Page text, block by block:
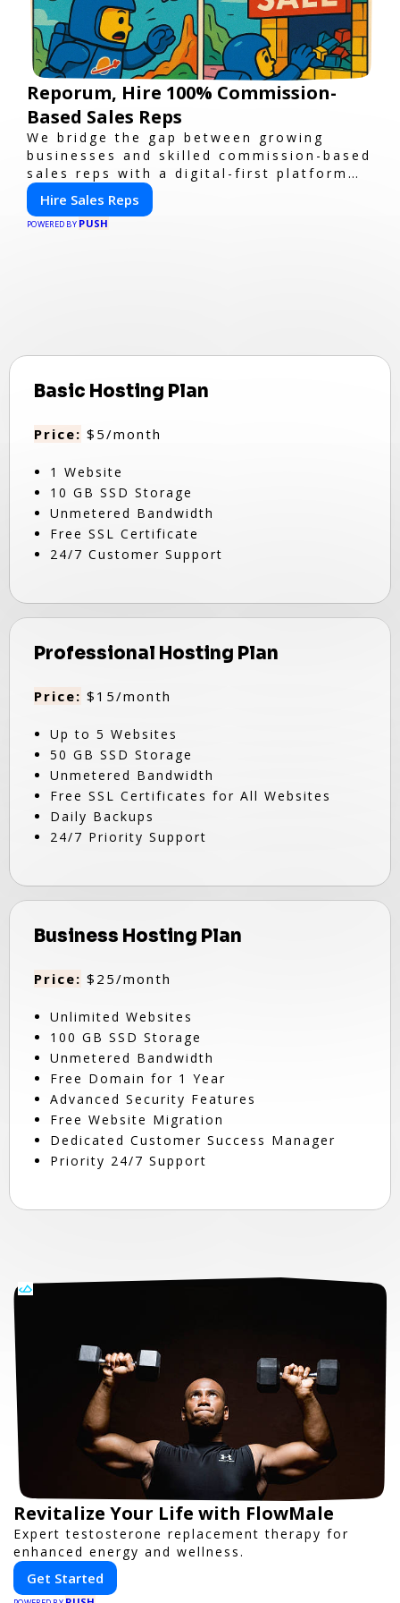
Reporum, Hire 100% Commission-
Based Sales Reps
We bridge the gap between growing
businesses and skilled commission-based
sales reps with a digital-first platform
for modern selling.
Hire Sales Reps
POWERED BY PUSH
Basic Hosting Plan
Price: $5/month
1 Website
10 GB SSD Storage
Unmetered Bandwidth
Free SSL Certificate
24/7 Customer Support
Professional Hosting Plan
Price: $15/month
Up to 5 Websites
50 GB SSD Storage
Unmetered Bandwidth
Free SSL Certificates for All Websites
Daily Backups
24/7 Priority Support
Business Hosting Plan
Price: $25/month
Unlimited Websites
100 GB SSD Storage
Unmetered Bandwidth
Free Domain for 1 Year
Advanced Security Features
Free Website Migration
Dedicated Customer Success Manager
Priority 24/7 Support
Revitalize Your Life with FlowMale
Expert testosterone replacement therapy for
enhanced energy and wellness.
Get Started